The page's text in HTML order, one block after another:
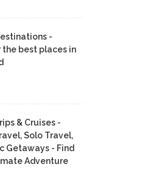
-
the best places in
& Cruises -
Solo Travel,
Getaways - Find
Adventure